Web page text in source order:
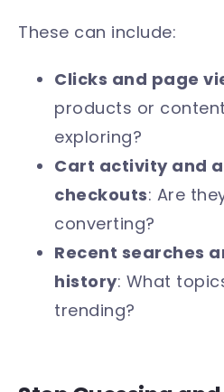
These can include:
Clicks and page
products or
exploring?
Cart activity and
checkouts: Are
converting?
Recent searches
history: What
trending?